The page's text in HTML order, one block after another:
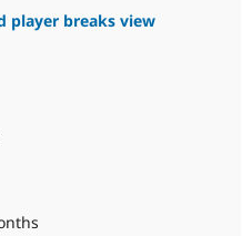
player breaks view